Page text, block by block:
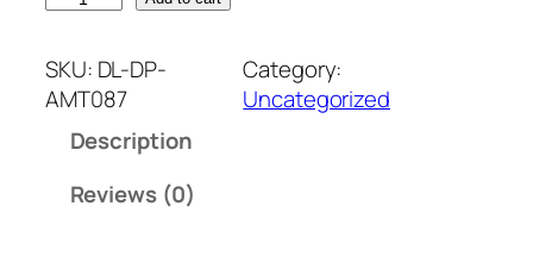
SKU: DL-DP-
AMT087
Category:
Uncategorized
Description
Reviews (0)